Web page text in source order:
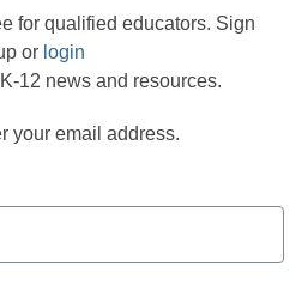
for qualified educators. Sign
or login
12 news and resources.
your email address.